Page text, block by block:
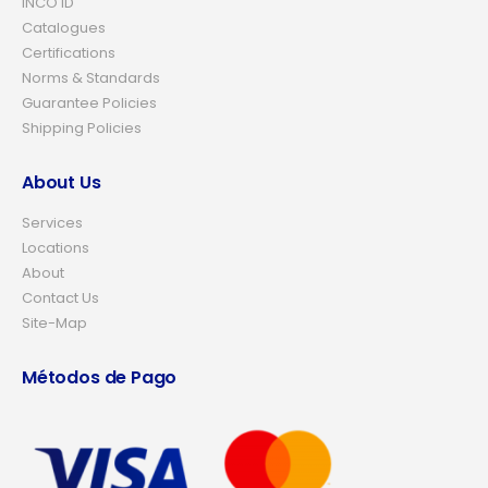
Catalogues
Certifications
Norms & Standards
Guarantee Policies
Shipping Policies
About Us
Services
Locations
About
Contact Us
Site-Map
Métodos de Pago